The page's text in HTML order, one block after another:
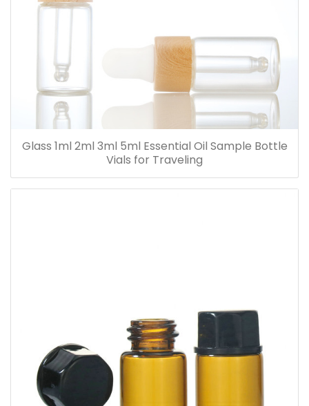
Glass 1ml 2ml 3ml 5ml Essential Oil Sample Bottle
Vials for Traveling